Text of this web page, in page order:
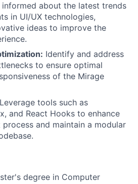
informed about the latest trends
in UI/UX technologies,
ideas to improve the
Identify and address
to ensure optimal
of the Mirage
Leverage tools such as
and React Hooks to enhance
and maintain a modular
degree in Computer